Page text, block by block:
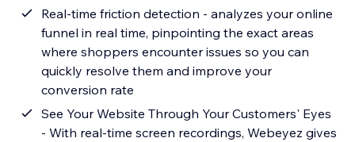
Real-time friction detection - analyzes your online
funnel in real time, pinpointing the exact areas
where shoppers encounter issues so you can
quickly resolve them and improve your
conversion rate
See Your Website Through Your Customers' Eyes
- With real-time screen recordings, Webeyez gives